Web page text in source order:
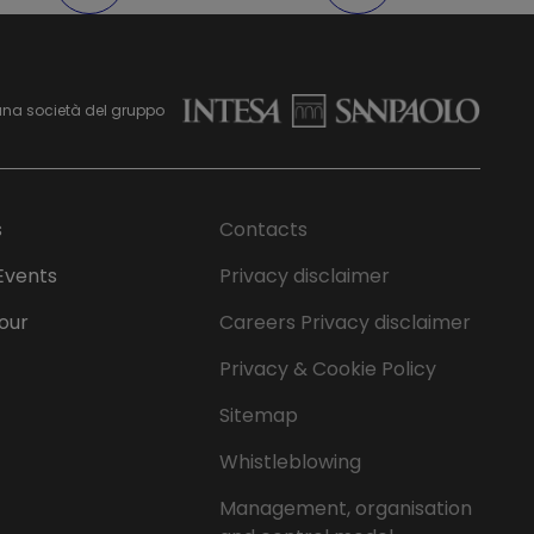
società del gruppo
Contacts
Privacy disclaimer
Careers Privacy disclaimer
Privacy & Cookie Policy
Sitemap
Whistleblowing
Management, organisation